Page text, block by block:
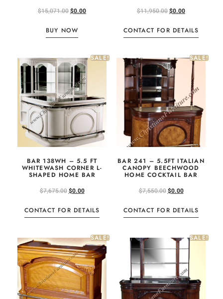
$15,071.00$0.00
BUY NOW
$11,950.00$0.00
CONTACT FOR DETAILS
SALE!
BAR 138WH – 5.5 FT
WHITEWASH CORNER L-
SHAPED HOME BAR
$7,675.00$0.00
CONTACT FOR DETAILS
SALE!
BAR 241 – 5.5FT ITALIAN
CANOPY BEECHWOOD
HOME COCKTAIL BAR
$7,550.00$0.00
CONTACT FOR DETAILS
SALE! SALE!